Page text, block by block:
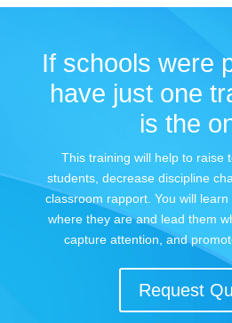
If schools were
have just one
is the
This training will help to raise
students, decrease discipline
classroom rapport. You will
where they are and lead them
capture attention, and
Request